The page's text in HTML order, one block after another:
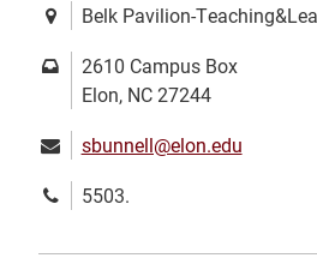
Location:Belk Pavilion-
Mailing
address:
2610 Campus Box
Elon, NC 27244
Email:sbunnell@elon.edu
Phone5503.